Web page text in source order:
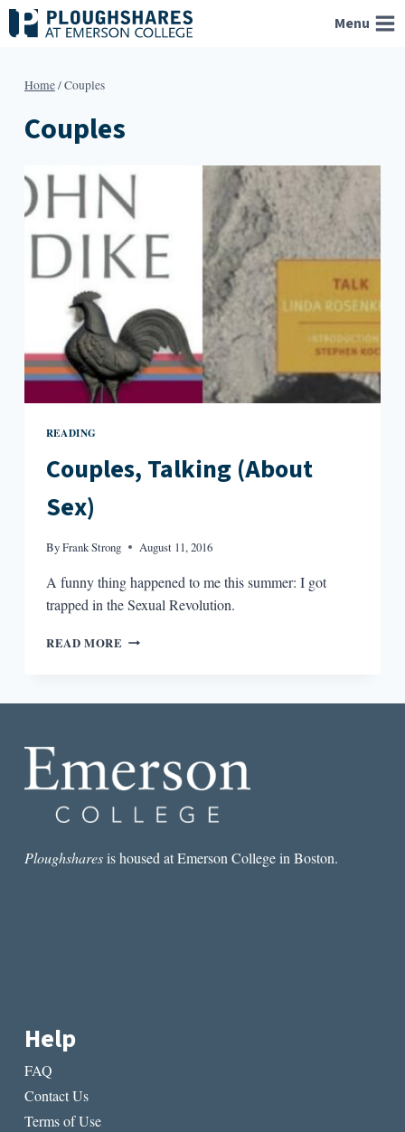
Skip
to
Menu
Home/Couples
Couples
READING
Couples, Talking (About
Sex)
ByFrank Strong August 11, 2016
A funny thing happened to me this summer: I got
trapped in the Sexual Revolution.
READ MORE COUPLES,
Ploughsharesis housed at Emerson College in Boston.
Help
FAQ
Contact Us
Terms of Use